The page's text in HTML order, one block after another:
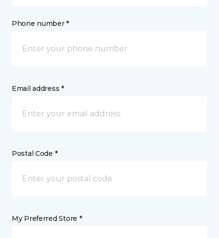
Phone number *
Email address *
Postal Code *
My Preferred Store *